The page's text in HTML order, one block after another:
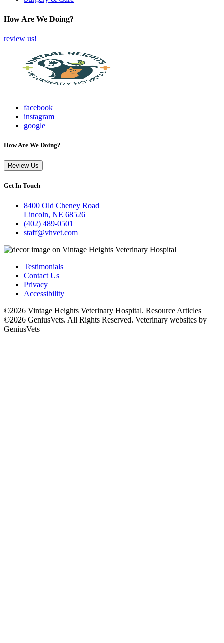
How Are We Doing?
review us!
facebook
instagram
google
How Are We Doing?
Review Us
Get In Touch
8400 Old Cheney Road
Lincoln, NE 68526
(402) 489-0501
staff@vhvet.com
Testimonials
Contact Us
Privacy
Accessibility
©2026 Vintage Heights Veterinary Hospital. Resource Articles
©2026 GeniusVets. All Rights Reserved. Veterinary websites by
GeniusVets